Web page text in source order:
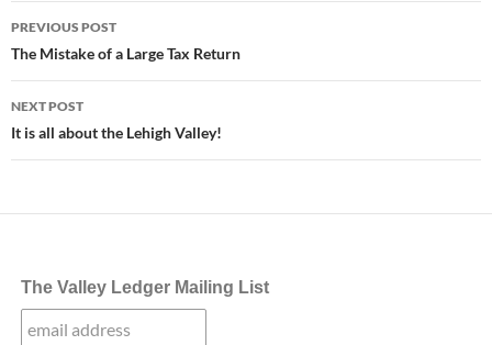
Post
navigation
PREVIOUS POST
The Mistake of a Large Tax Return
NEXT POST
It is all about the Lehigh Valley!
The Valley Ledger Mailing List